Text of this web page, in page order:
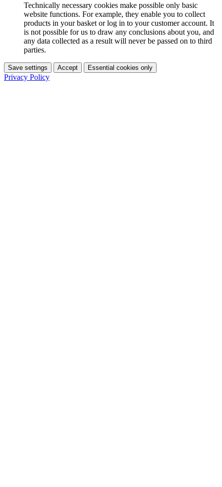
Technically necessary cookies make possible only basic
website functions. For example, they enable you to collect
products in your basket or log in to your customer account. It
is not possible for us to draw any conclusions about you, and
any data collected as a result will never be passed on to third
parties.
Save settings Accept Essential cookies only
Privacy Policy